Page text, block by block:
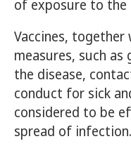
of exposure to the
Vaccines,
measures, such
the disease,
conduct for sick
considered to be
spread of infection.